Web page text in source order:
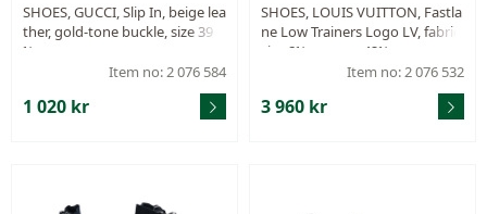
SHOES, GUCCI, Slip In, beige lea
ther, gold-tone buckle, size 39
½.
Item no: 2 076 584
1 020 kr
SHOES, LOUIS VUITTON, Fastla
ne Low Trainers Logo LV, fabric,
size 8½ approx. 42½ .
Item no: 2 076 532
3 960 kr